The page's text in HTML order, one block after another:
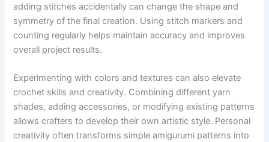
adding stitches accidentally can change the shape and
symmetry of the final creation. Using stitch markers and
counting regularly helps maintain accuracy and improves
overall project results.
Experimenting with colors and textures can also elevate
crochet skills and creativity. Combining different yarn
shades, adding accessories, or modifying existing patterns
allows crafters to develop their own artistic style. Personal
creativity often transforms simple amigurumi patterns into